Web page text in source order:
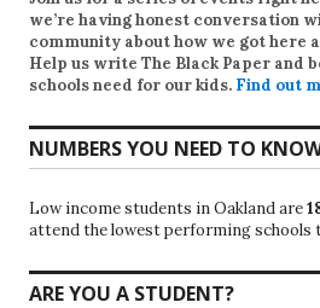
we’re having honest conversation
community about how we got here
Help us write The Black Paper and
schools need for our kids. Find out
NUMBERS YOU NEED TO
Low income students in Oakland are
attend the lowest performing schools
ARE YOU A STUDENT?